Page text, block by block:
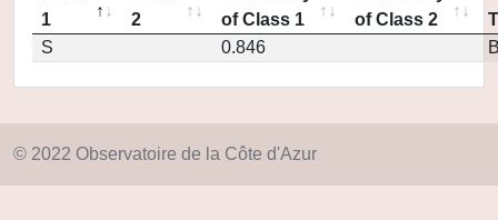
1
2
of Class 1
of Class 2
S
0.846
© 2022 Observatoire de la Côte d'Azur